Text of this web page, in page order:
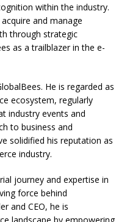
within the industry.
and manage
through strategic
as a trailblazer in the e-
He is regarded as
ecosystem, regularly
industry events and
to business and
solidified his reputation as
industry.
journey and expertise in
force behind
and CEO, he is